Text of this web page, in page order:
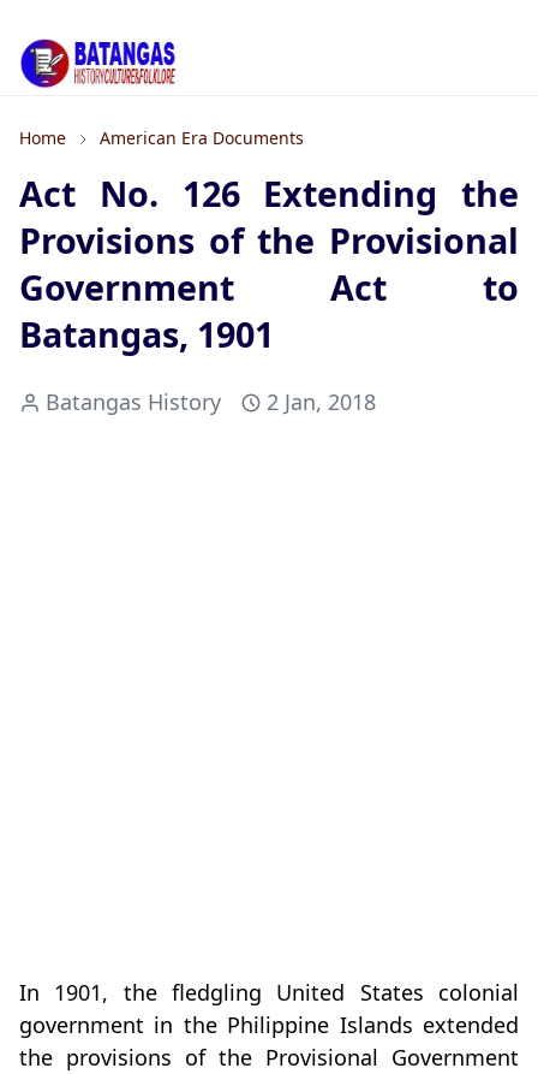
Home American Era Documents
Act No. 126 Extending the
Provisions of the Provisional
Government Act to
Batangas, 1901
Batangas History 2 Jan, 2018
In 1901, the fledgling United States colonial
government in the Philippine Islands extended
the provisions of the Provisional Government